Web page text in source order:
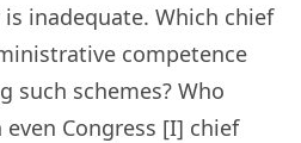
inadequate. Which chief
competence
such schemes? Who
Congress [I] chief